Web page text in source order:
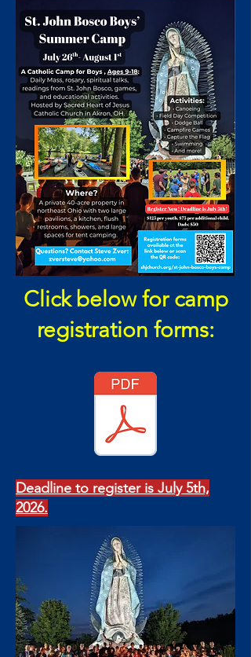
Click below for camp
registration forms:
Deadline to register is July 5th,
2026.